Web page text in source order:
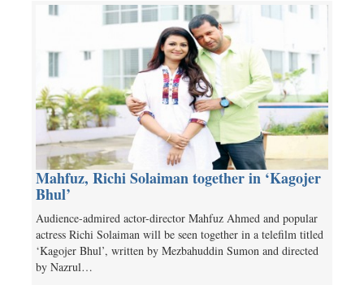
Mahfuz, Richi Solaiman together in ‘Kagojer
Bhul’
Audience-admired actor-director Mahfuz Ahmed and popular
actress Richi Solaiman will be seen together in a telefilm titled
‘Kagojer Bhul’, written by Mezbahuddin Sumon and directed
by Nazrul…